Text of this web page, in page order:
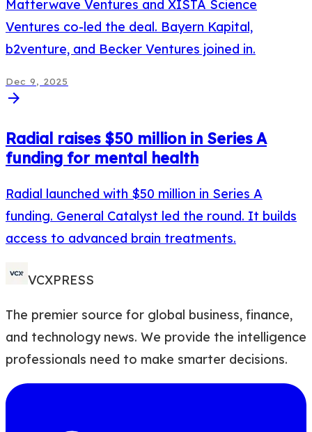
Matterwave Ventures and XISTA Science
Ventures co-led the deal. Bayern Kapital,
b2venture, and Becker Ventures joined in.
Dec 9, 2025
arrow_forward
Radial raises $50 million in Series A
funding for mental health
Radial launched with $50 million in Series A
funding. General Catalyst led the round. It builds
access to advanced brain treatments.
VCXPRESS
The premier source for global business, finance,
and technology news. We provide the intelligence
professionals need to make smarter decisions.